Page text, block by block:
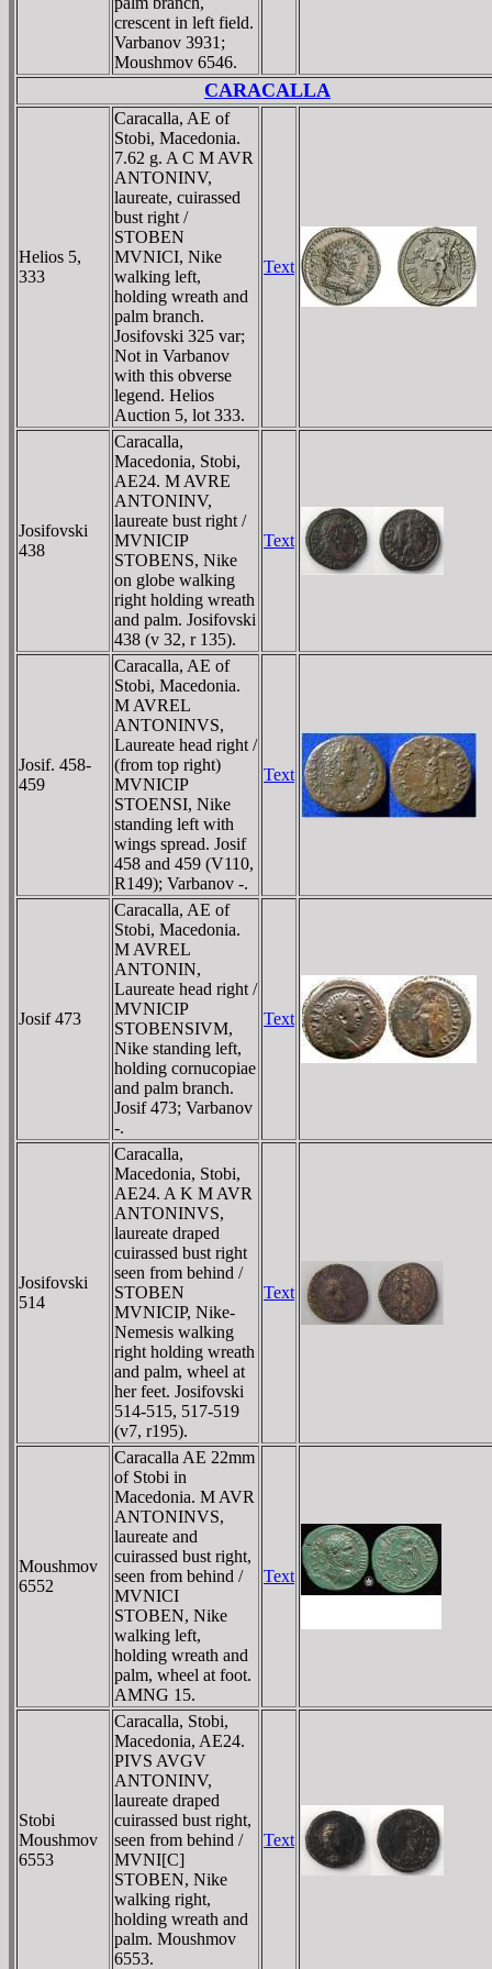
crescent in left field.
Varbanov 3931;
Moushmov 6546.
CARACALLA
Helios 5,
333
Caracalla, AE of
Stobi, Macedonia.
7.62 g. A C M AVR
ANTONINV,
laureate, cuirassed
bust right /
STOBEN
MVNICI, Nike
walking left,
holding wreath and
palm branch.
Josifovski 325 var;
Not in Varbanov
with this obverse
legend. Helios
Auction 5, lot 333.
Text
Josifovski
438
Caracalla,
Macedonia, Stobi,
AE24. M AVRE
ANTONINV,
laureate bust right /
MVNICIP
STOBENS, Nike
on globe walking
right holding wreath
and palm. Josifovski
438 (v 32, r 135).
Text
Josif. 458-
459
Caracalla, AE of
Stobi, Macedonia.
M AVREL
ANTONINVS,
Laureate head right /
(from top right)
MVNICIP
STOENSI, Nike
standing left with
wings spread. Josif
458 and 459 (V110,
R149); Varbanov -.
Text
Josif 473
Caracalla, AE of
Stobi, Macedonia.
M AVREL
ANTONIN,
Laureate head right /
MVNICIP
STOBENSIVM,
Nike standing left,
holding cornucopiae
and palm branch.
Josif 473; Varbanov
-.
Text
Josifovski
514
Caracalla,
Macedonia, Stobi,
AE24. A K M AVR
ANTONINVS,
laureate draped
cuirassed bust right
seen from behind /
STOBEN
MVNICIP, Nike-
Nemesis walking
right holding wreath
and palm, wheel at
her feet. Josifovski
514-515, 517-519
(v7, r195).
Text
Moushmov
6552
Caracalla AE 22mm
of Stobi in
Macedonia. M AVR
ANTONINVS,
laureate and
cuirassed bust right,
seen from behind /
MVNICI
STOBEN, Nike
walking left,
holding wreath and
palm, wheel at foot.
AMNG 15.
Text
Stobi
Moushmov
6553
Caracalla, Stobi,
Macedonia, AE24.
PIVS AVGV
ANTONINV,
laureate draped
cuirassed bust right,
seen from behind /
MVNI[C]
STOBEN, Nike
walking right,
holding wreath and
palm. Moushmov
6553.
Text